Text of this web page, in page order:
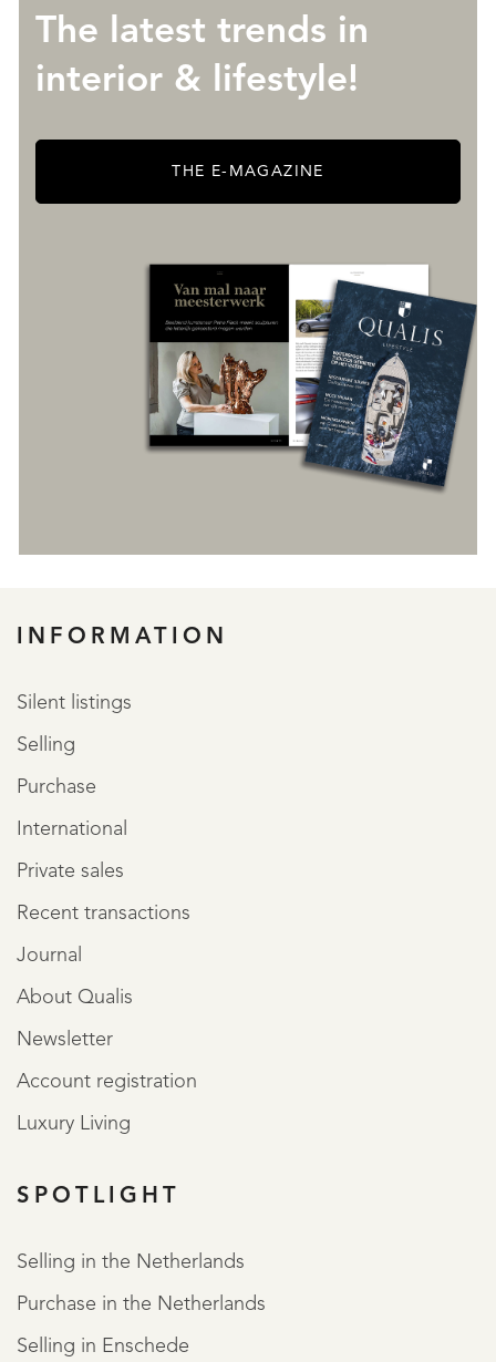
The latest trends in
interior & lifestyle!
THE E-MAGAZINE
INFORMATION
Silent listings
Selling
Purchase
International
Private sales
Recent transactions
Journal
About Qualis
Newsletter
Account registration
Luxury Living
SPOTLIGHT
Selling in the Netherlands
Purchase in the Netherlands
Selling in Enschede